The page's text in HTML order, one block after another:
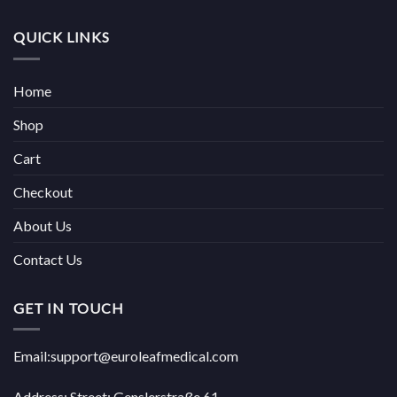
QUICK LINKS
Home
Shop
Cart
Checkout
About Us
Contact Us
GET IN TOUCH
Email:support@euroleafmedical.com